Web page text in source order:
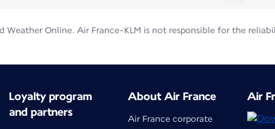
Online. Air France-KLM is not responsible for the
Loyalty program
and partners
About Air France
Air France corporate
Air